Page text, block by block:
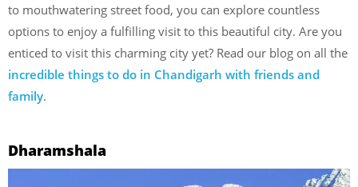
to mouthwatering street food, you can explore countless
options to enjoy a fulfilling visit to this beautiful city. Are you
enticed to visit this charming city yet? Read our blog on all the
incredible things to do in Chandigarh with friends and
family.
Dharamshala